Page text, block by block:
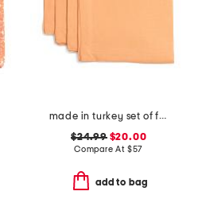
made in turkey set of four linen seychelles napkins
$24.99$20.00
Compare At $57
add to bag